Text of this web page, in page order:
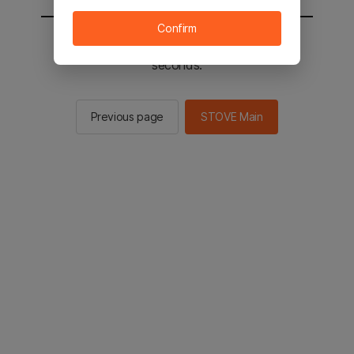
You will be sent to the STOVE main in 2
seconds.
Previous page STOVE Main
Confirm